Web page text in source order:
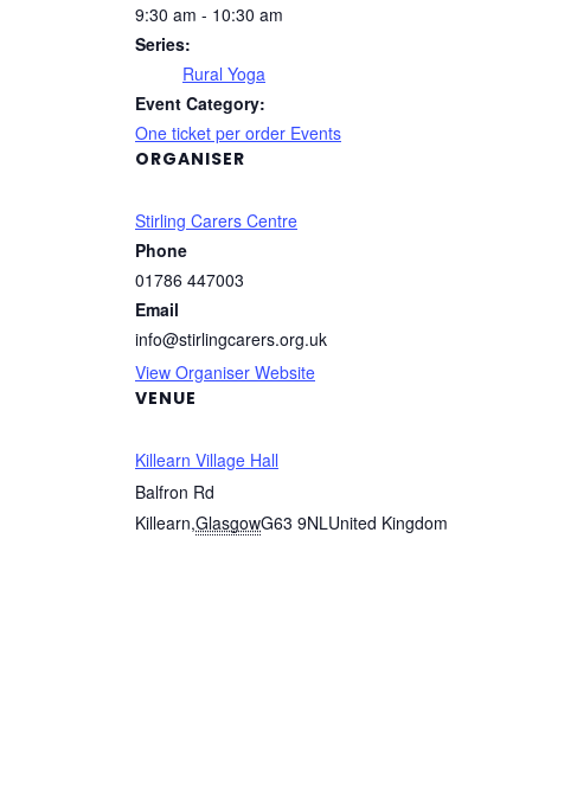
9:30 am - 10:30 am
Series:
Rural Yoga
Event Category:
One ticket per order Events
ORGANISER
Stirling Carers Centre
Phone
01786 447003
Email
info@stirlingcarers.org.uk
View Organiser Website
VENUE
Killearn Village Hall
Balfron Rd
Killearn,GlasgowG63 9NLUnited Kingdom